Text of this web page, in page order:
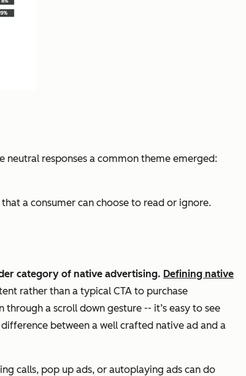
neutral responses a common theme emerged:
a consumer can choose to read or ignore.
category of native advertising. Defining native
rather than a typical CTA to purchase
a scroll down gesture -- it’s easy to see
between a well crafted native ad and a
calls, pop up ads, or autoplaying ads can do